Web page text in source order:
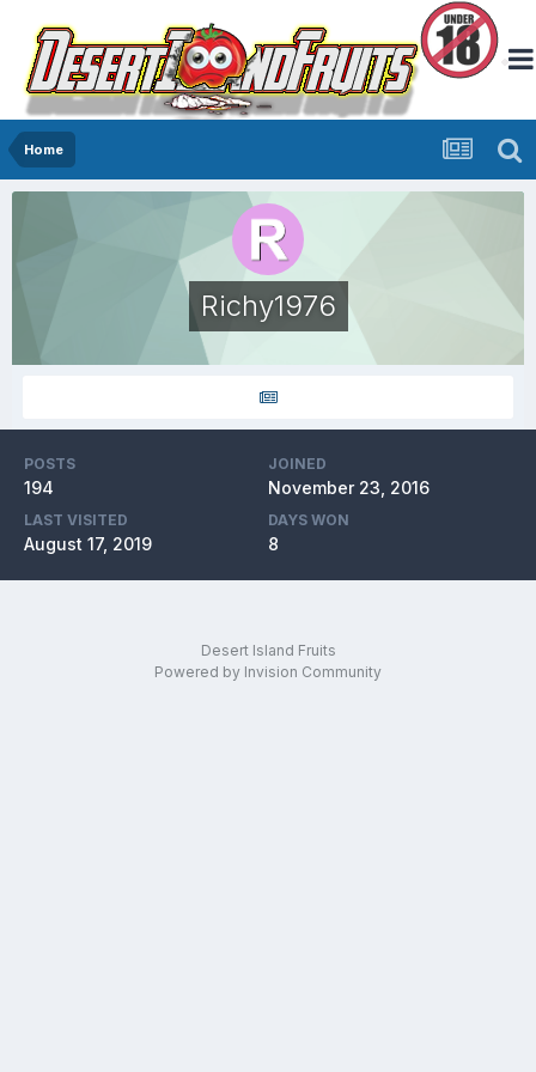
Home
Richy1976
POSTS
194
JOINED
November 23, 2016
LAST VISITED
August 17, 2019
DAYS WON
8
Desert Island Fruits
Powered by Invision Community